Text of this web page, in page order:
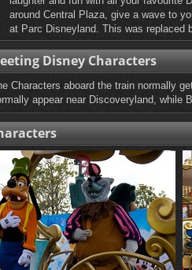
around Central Plaza, give a wave to
at Parc Disneyland. This was replaced
Disney Characters
Characters aboard the train normally
appear near Discoveryland, while